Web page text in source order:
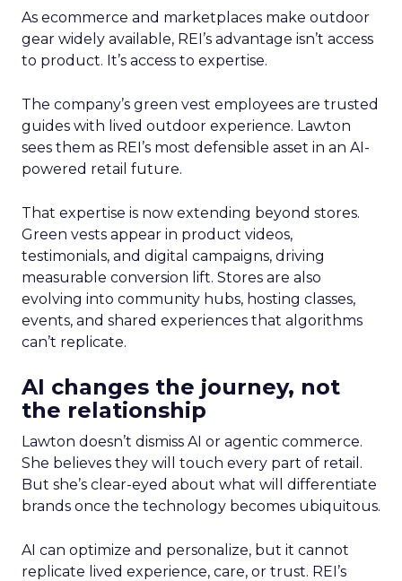
As ecommerce and marketplaces make outdoor
gear widely available, REI’s advantage isn’t access
to product. It’s access to expertise.
The company’s green vest employees are trusted
guides with lived outdoor experience. Lawton
sees them as REI’s most defensible asset in an AI-
powered retail future.
That expertise is now extending beyond stores.
Green vests appear in product videos,
testimonials, and digital campaigns, driving
measurable conversion lift. Stores are also
evolving into community hubs, hosting classes,
events, and shared experiences that algorithms
can’t replicate.
AI changes the journey, not
the relationship
Lawton doesn’t dismiss AI or agentic commerce.
She believes they will touch every part of retail.
But she’s clear-eyed about what will differentiate
brands once the technology becomes ubiquitous.
AI can optimize and personalize, but it cannot
replicate lived experience, care, or trust. REI’s